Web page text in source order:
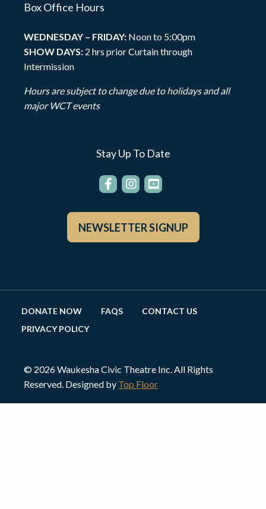
Box Office Hours
WEDNESDAY – FRIDAY: Noon to 5:00pm
SHOW DAYS: 2 hrs prior Curtain through
Intermission
Hours are subject to change due to holidays and all
major WCT events
Stay Up To Date
NEWSLETTER SIGNUP
DONATE NOW FAQS
CONTACT US
PRIVACY POLICY
© 2026 Waukesha Civic Theatre Inc. All Rights
Reserved. Designed by Top Floor